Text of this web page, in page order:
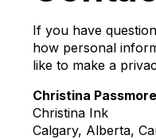
If you have
how personal
like to make a
Christina Passmore
Christina Ink
Calgary, Alberta,